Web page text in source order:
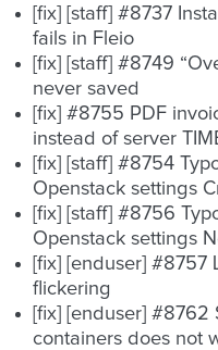
[fix] [staff] #8737
fails in Fleio
[fix] [staff] #8749
never saved
[fix] #8755 PDF
instead of server
[fix] [staff] #8754
Openstack settings
[fix] [staff] #8756
Openstack settings
[fix] [enduser]
flickering
[fix] [enduser]
containers does not